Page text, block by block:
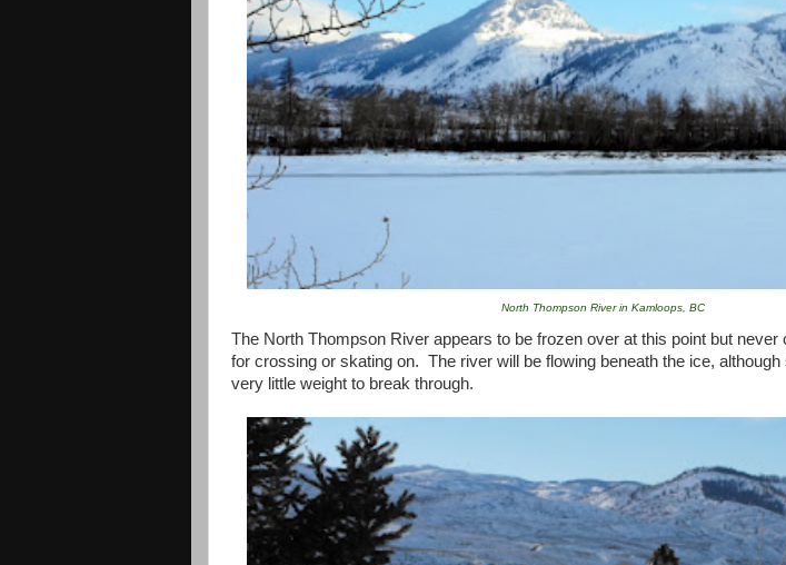
North Thompson River in Kamloops, BC
The North Thompson River appears to be frozen over at this point but never
for crossing or skating on. The river will be flowing beneath the ice,
very little weight to break through.